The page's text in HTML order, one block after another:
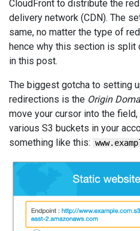
CloudFront to distribute the
delivery network (CDN). The
same, no matter the type of
hence why this section is split
in this post.
The biggest gotcha to setting
redirections is the Origin
move your cursor into the
various S3 buckets in your
something like this: